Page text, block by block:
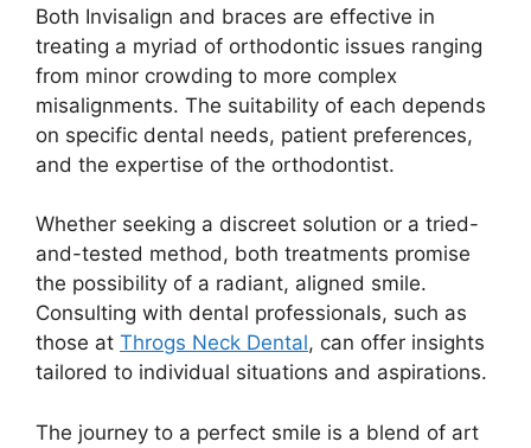
Both Invisalign and braces are effective in
treating a myriad of orthodontic issues ranging
from minor crowding to more complex
misalignments. The suitability of each depends
on specific dental needs, patient preferences,
and the expertise of the orthodontist.
Whether seeking a discreet solution or a tried-
and-tested method, both treatments promise
the possibility of a radiant, aligned smile.
Consulting with dental professionals, such as
those at Throgs Neck Dental, can offer insights
tailored to individual situations and aspirations.
The journey to a perfect smile is a blend of art